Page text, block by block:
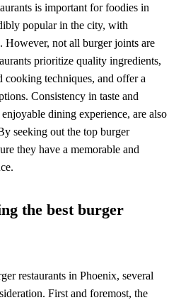
is important for foodies in
popular in the city, with
However, not all burger joints are
prioritize quality ingredients,
cooking techniques, and offer a
Consistency in taste and
dining experience, are also
seeking out the top burger
they have a memorable and
the best burger
restaurants in Phoenix, several
First and foremost, the